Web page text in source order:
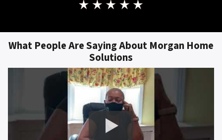
What People Are Saying About Morgan Home
Solutions